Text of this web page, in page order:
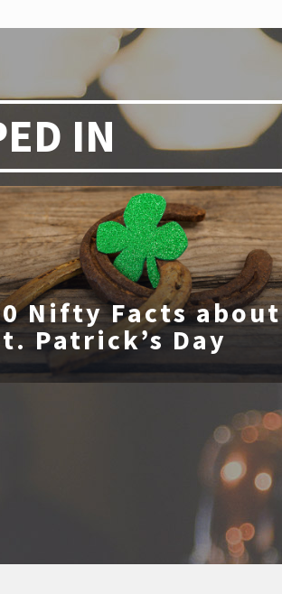
IN
Nifty Facts about
Patrick’s Day